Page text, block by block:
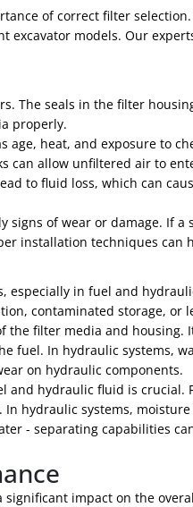
of correct filter
models. Our
The seals in the filter
properly.
heat, and exposure to
can allow unfiltered air to
to fluid loss, which can
signs of wear or damage. If
installation techniques can
in fuel and
contaminated storage, or
filter media and housing.
fuel. In hydraulic systems,
on hydraulic components.
hydraulic fluid is crucial.
hydraulic systems,
- separating capabilities
impact on the